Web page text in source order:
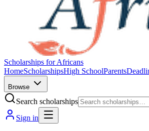
Scholarships for Africans
HomeScholarshipsHigh SchoolParents
Browse
Search scholarships
Sign in